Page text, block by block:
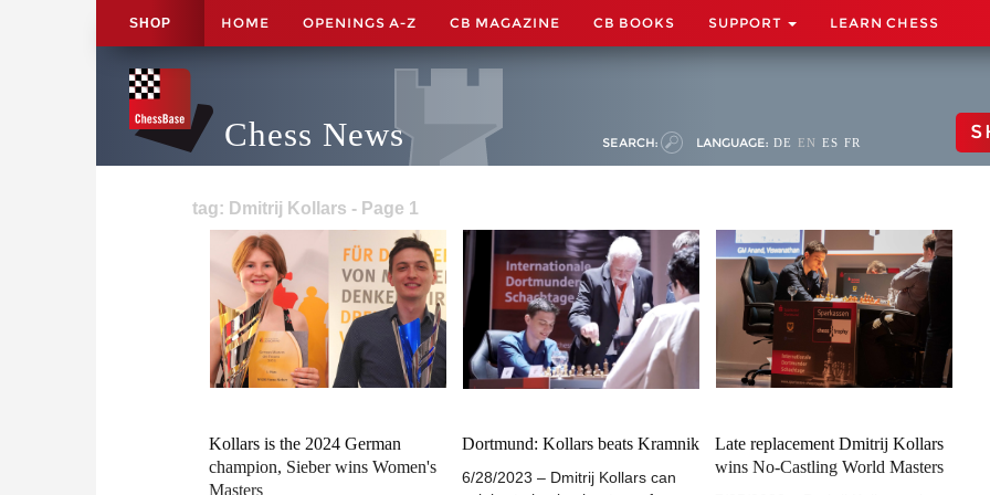
SHOP HOME OPENINGS A-Z CB MAGAZINE CB BOOKS SUPPORT LEARN CHESS
Chess News SEARCH: LANGUAGE: DE EN ES FR
tag: Dmitrij Kollars - Page 1
Kollars is the 2024 German
champion, Sieber wins Women's
Masters
Dortmund: Kollars beats Kramnik
6/28/2023 – Dmitrij Kollars can
Late replacement Dmitrij Kollars
wins No-Castling World Masters